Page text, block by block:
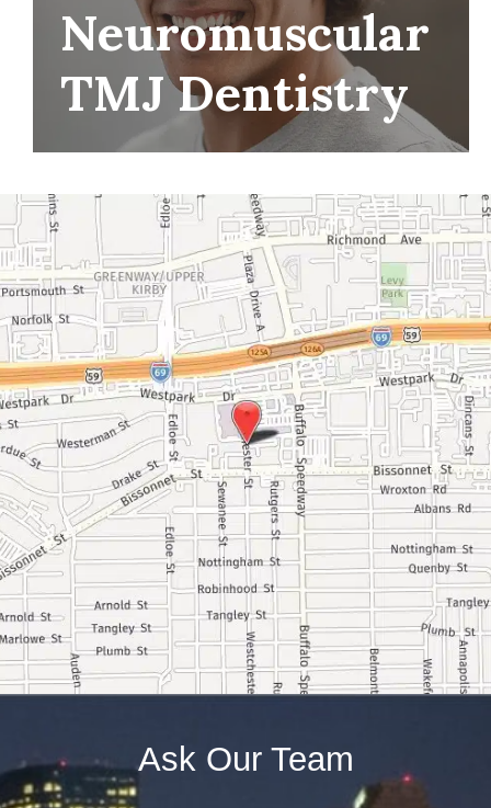
Neuromuscular
TMJ Dentistry
Ask Our Team